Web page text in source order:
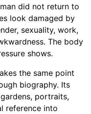
did not return to
look damaged by
sexuality, work,
The body
shows.
the same point
biography. Its
portraits,
reference into